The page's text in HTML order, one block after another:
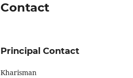
Contact
Principal Contact
Kharisman